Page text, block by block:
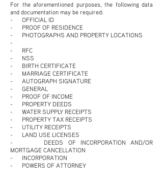
For the aforementioned purposes, the following data
and documentation may be required:
- OFFICIAL ID
- PROOF OF RESIDENCE
- PHOTOGRAPHS AND PROPERTY LOCATIONS
-
- RFC
- NSS
- BIRTH CERTIFICATE
- MARRIAGE CERTIFICATE
- AUTOGRAPH SIGNATURE
- GENERAL
- PROOF OF INCOME
- PROPERTY DEEDS
- WATER SUPPLY RECEIPTS
- PROPERTY TAX RECEIPTS
- UTILITY RECEIPTS
- LAND USE LICENSES
- DEEDS OF INCORPORATION AND/OR
MORTGAGE CANCELLATION
- INCORPORATION
- POWERS OF ATTORNEY